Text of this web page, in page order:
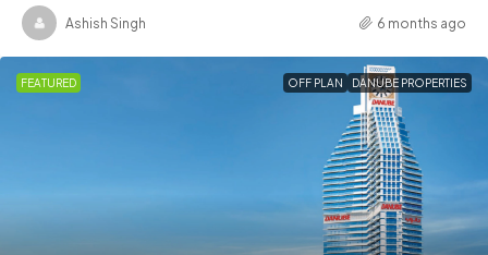
Ashish Singh 6 months ago
FEATURED OFF PLAN DANUBE PROPERTIES